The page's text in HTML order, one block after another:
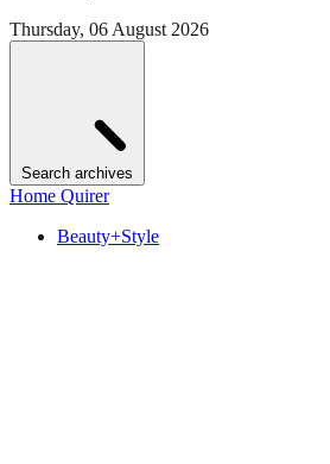
Thursday, 06 August 2026
Search archives
Home Quirer
Beauty+Style